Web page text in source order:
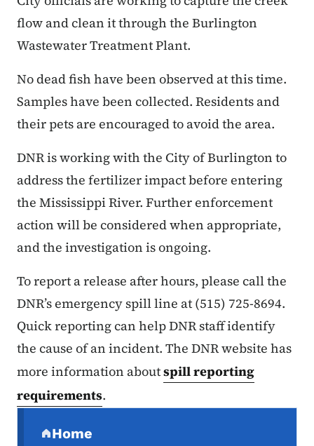
flow and clean it through the Burlington
Wastewater Treatment Plant.
No dead fish have been observed at this time.
Samples have been collected. Residents and
their pets are encouraged to avoid the area.
DNR is working with the City of Burlington to
address the fertilizer impact before entering
the Mississippi River. Further enforcement
action will be considered when appropriate,
and the investigation is ongoing.
To report a release after hours, please call the
DNR’s emergency spill line at (515) 725-8694.
Quick reporting can help DNR staff identify
the cause of an incident. The DNR website has
more information aboutspill reporting
requirements.
Home
(parent section)